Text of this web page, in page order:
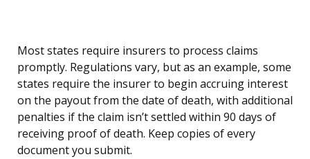
Most states require insurers to process claims
promptly. Regulations vary, but as an example, some
states require the insurer to begin accruing interest
on the payout from the date of death, with additional
penalties if the claim isn’t settled within 90 days of
receiving proof of death. Keep copies of every
document you submit.